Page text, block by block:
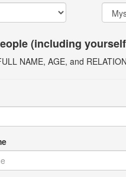
(including
NAME, AGE, and